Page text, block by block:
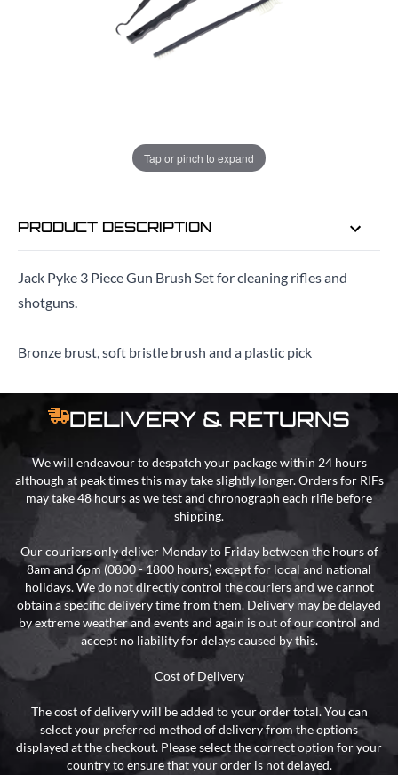
Tap or pinch to expand
9 HRS35 MINSFOR DELIVERY AS EARLY AS
11TH AUG
PRODUCT DESCRIPTION
Jack Pyke 3 Piece Gun Brush Set for cleaning rifles and
shotguns.
Bronze brust, soft bristle brush and a plastic pick
DELIVERY & RETURNS
We will endeavour to despatch your package within 24 hours
although at peak times this may take slightly longer. Orders for RIFs
may take 48 hours as we test and chronograph each rifle before
shipping.
Our couriers only deliver Monday to Friday between the hours of
8am and 6pm (0800 - 1800 hours) except for local and national
holidays. We do not directly control the couriers and we cannot
obtain a specific delivery time from them. Delivery may be delayed
by extreme weather and events and again is out of our control and
accept no liability for delays caused by this.
Cost of Delivery
The cost of delivery will be added to your order total. You can
select your preferred method of delivery from the options
displayed at the checkout. Please select the correct option for your
country to ensure that your order is not delayed.